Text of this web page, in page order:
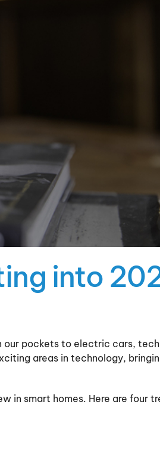
into
our pockets to electric cars,
areas in technology,
in smart homes. Here are four